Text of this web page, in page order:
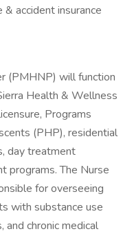
accident insurance
(PMHNP) will function
Health & Wellness
Programs
(PHP), residential
day treatment
programs. The Nurse
for overseeing
with substance use
and chronic medical